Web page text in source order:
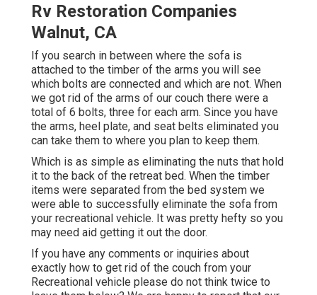
Rv Restoration Companies
Walnut, CA
If you search in between where the sofa is
attached to the timber of the arms you will see
which bolts are connected and which are not. When
we got rid of the arms of our couch there were a
total of 6 bolts, three for each arm. Since you have
the arms, heel plate, and seat belts eliminated you
can take them to where you plan to keep them.
Which is as simple as eliminating the nuts that hold
it to the back of the retreat bed. When the timber
items were separated from the bed system we
were able to successfully eliminate the sofa from
your recreational vehicle. It was pretty hefty so you
may need aid getting it out the door.
If you have any comments or inquiries about
exactly how to get rid of the couch from your
Recreational vehicle please do not think twice to